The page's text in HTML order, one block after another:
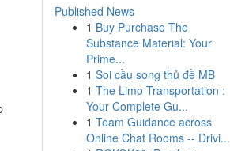
Published News
1 Buy Purchase The
Substance Material: Your
Prime...
1 Soi cầu song thủ đề MB
1 The Limo Transportation :
Your Complete Gu...
1 Team Guidance across
Online Chat Rooms -- Drivi...